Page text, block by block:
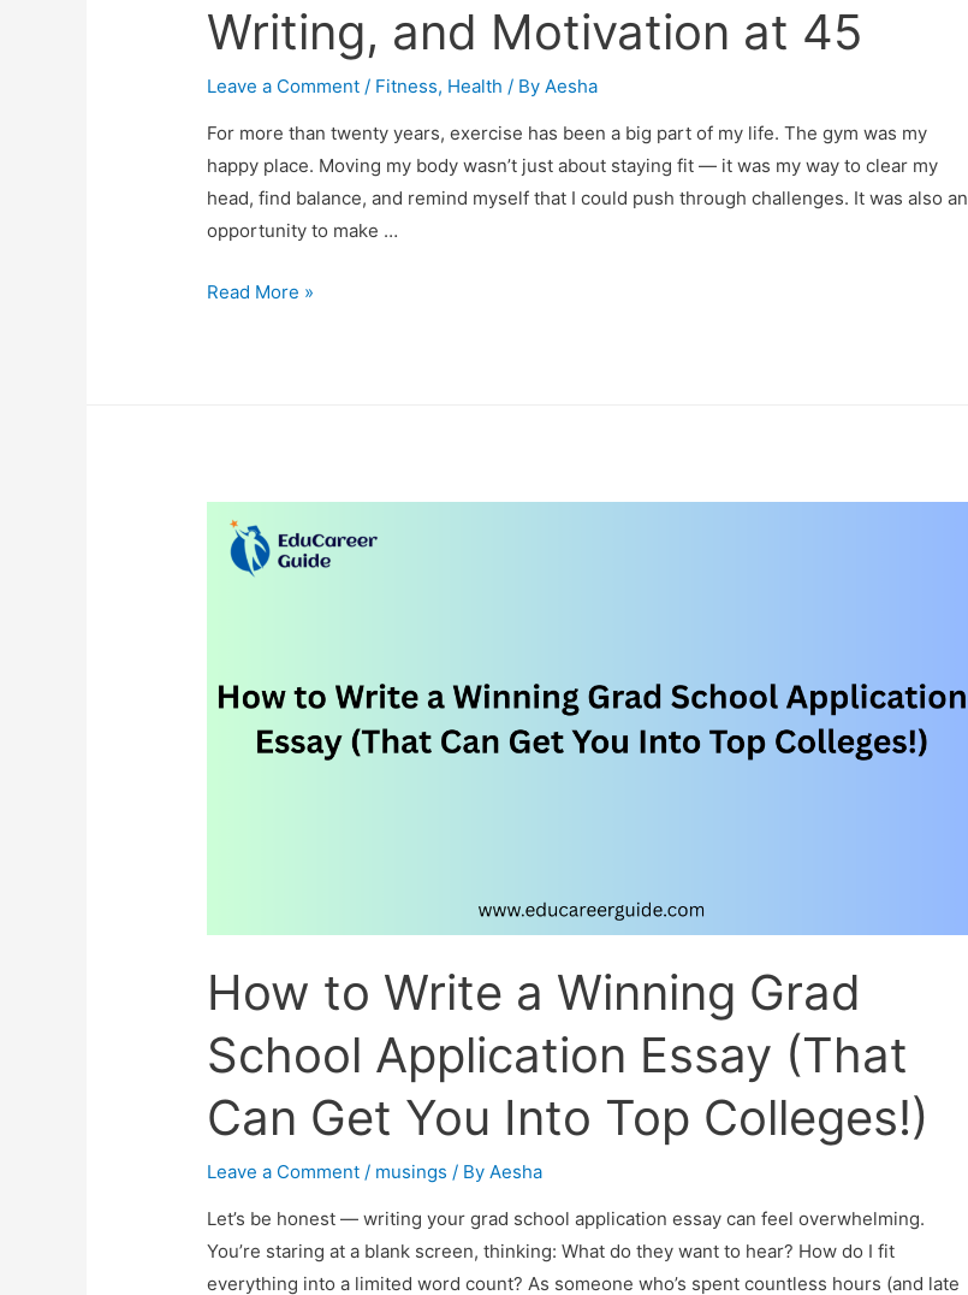
Writing, and Motivation at 45
Leave a Comment / Fitness, Health / By Aesha
For more than twenty years, exercise has been a big part of my life. The gym was my
happy place. Moving my body wasn’t just about staying fit — it was my way to clear my
head, find balance, and remind myself that I could push through challenges. It was also an
opportunity to make …
Finding
Motivation
Read More »
How to Write a Winning Grad
School Application Essay (That
Can Get You Into Top Colleges!)
Leave a Comment / musings / ByAesha
Let’s be honest — writing your grad school application essay can feel overwhelming.
You’re staring at a blank screen, thinking: What do they want to hear? How do I fit
everything into a limited word count? As someone who’s spent countless hours (and late